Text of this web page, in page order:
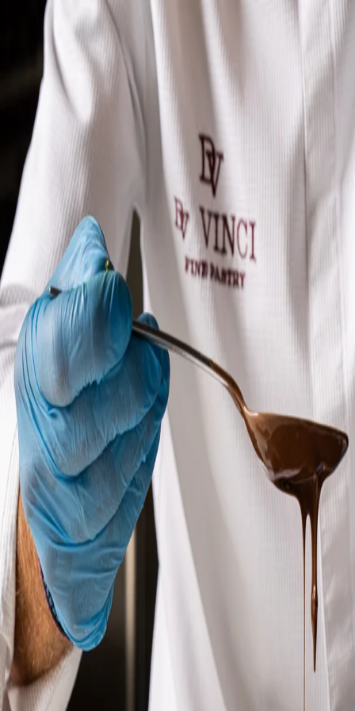
OUR VISION
PRODUCTS
GALLERY
STORE
EN
OUR PASTRY CHEF
Our pastry chef is a true artist of flavor, passionate about creating
unique desserts. With years of experience and attention to detail,
he transforms the finest ingredients into masterpieces that
delight both the eyes and the palate.
KNOW - HOW
Our knowledgeable team of pastry chefs is dedicated to
providing our customers with the best quality and traditional
pastries that they will cherish for years to come. We are
committed to using only the highest quality ingredients and
ensuring that our pastries are made to perfection.